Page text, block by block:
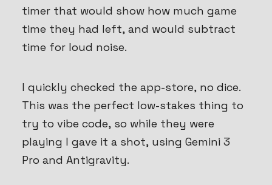
timer that would show how much game
time they had left, and would subtract
time for loud noise.
I quickly checked the app-store, no dice.
This was the perfect low-stakes thing to
try to vibe code, so while they were
playing I gave it a shot, using Gemini 3
Pro and Antigravity.